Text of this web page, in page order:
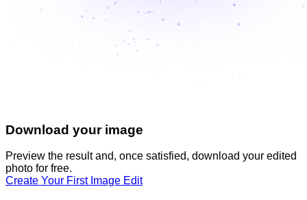
Download your image
Preview the result and, once satisfied, download your edited
photo for free.
Create Your First Image Edit